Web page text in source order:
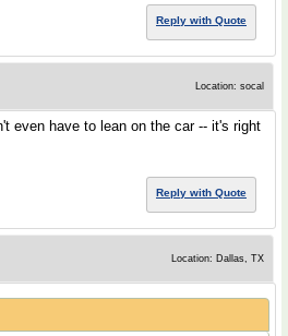
Reply with Quote
Location: socal
even have to lean on the car -- it's right
Reply with Quote
Location: Dallas, TX